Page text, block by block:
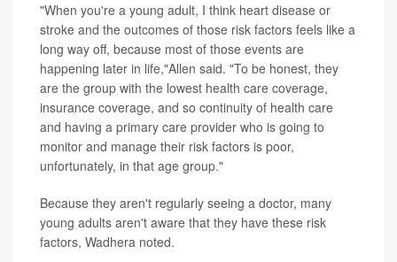
"When you're a young adult, I think heart disease or
stroke and the outcomes of those risk factors feels like a
long way off, because most of those events are
happening later in life,"Allen said. "To be honest, they
are the group with the lowest health care coverage,
insurance coverage, and so continuity of health care
and having a primary care provider who is going to
monitor and manage their risk factors is poor,
unfortunately, in that age group."
Because they aren't regularly seeing a doctor, many
young adults aren't aware that they have these risk
factors, Wadhera noted.